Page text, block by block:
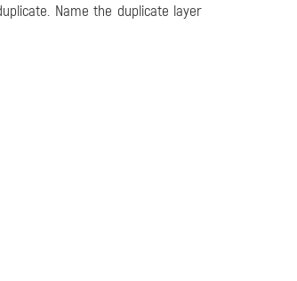
Name the duplicate layer